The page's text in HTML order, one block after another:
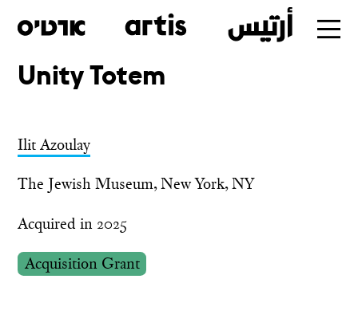
Skip
main
Unity Totem
Ilit Azoulay
The Jewish Museum, New York, NY
Acquired in 2025
Acquisition Grant